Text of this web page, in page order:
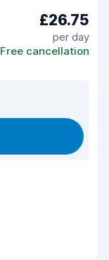
£26.75
per day
Free cancellation